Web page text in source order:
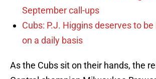
September call-ups
Cubs: P.J. Higgins deserves to
on a daily basis
As the Cubs sit on their hands, the